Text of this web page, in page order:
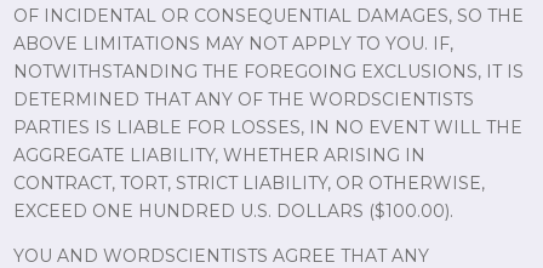
OF INCIDENTAL OR CONSEQUENTIAL DAMAGES, SO THE
ABOVE LIMITATIONS MAY NOT APPLY TO YOU. IF,
NOTWITHSTANDING THE FOREGOING EXCLUSIONS, IT IS
DETERMINED THAT ANY OF THE WORDSCIENTISTS
PARTIES IS LIABLE FOR LOSSES, IN NO EVENT WILL THE
AGGREGATE LIABILITY, WHETHER ARISING IN
CONTRACT, TORT, STRICT LIABILITY, OR OTHERWISE,
EXCEED ONE HUNDRED U.S. DOLLARS ($100.00).
YOU AND WORDSCIENTISTS AGREE THAT ANY